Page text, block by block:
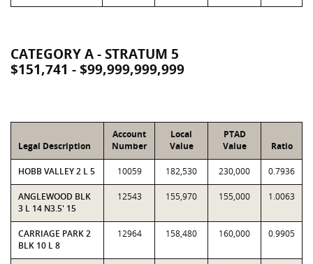
CATEGORY A - STRATUM 5
$151,741 - $99,999,999,999
Legal Description
Account
Number
Local
Value
PTAD
Value
Ratio
HOBB VALLEY 2 L 5 10059 182,530 230,000 0.7936
ANGLEWOOD BLK
3 L 14 N3.5' 15
12543 155,970 155,000 1.0063
CARRIAGE PARK 2
BLK 10 L 8
12964 158,480 160,000 0.9905